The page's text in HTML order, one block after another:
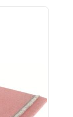
has
multiple
variants.